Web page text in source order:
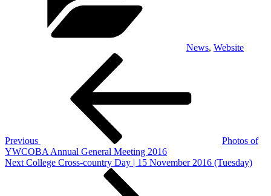
News, Website
Previous
Photos of
YWCOBA Annual General Meeting 2016
Next
Next College Cross-country Day | 15 November 2016 (Tuesday)